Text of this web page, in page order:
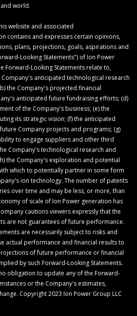
world.
website and associated
contains and expresses certain opinions,
plans, projections, goals, aspirations and
Looking Statements") of Ion Power
Forward-Looking Statements relate to,
anticipated technological research
the Company's projected financial
anticipated future fundraising efforts; (d)
of the Company's business; (e) the
its strategic vision; (f) the anticipated
Company projects and programs; (g)
to engage suppliers and other third
Company's technological research and
the Company's exploration and potential
which to potentially partner in some form
ion technology. The number of patents
over time and may be less, or more, than
of scale of Ion Power generation has
cautions viewers expressly that the
are not guarantees of future performance.
are necessarily subject to risks and
actual performance and financial results to
of future performance or financial
by such Forward-Looking Statements.
obligation to update any of the Forward-
or the Company's estimates,
Copyright 2023 Ion Power Group LLC